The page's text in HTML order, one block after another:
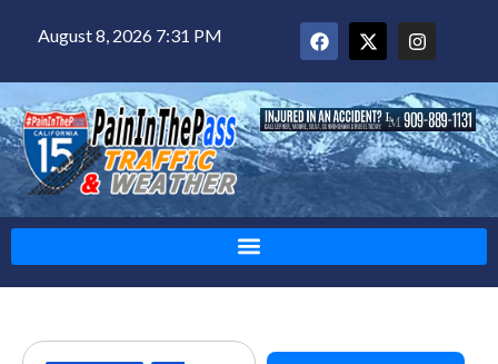
August 8, 2026 7:31 PM